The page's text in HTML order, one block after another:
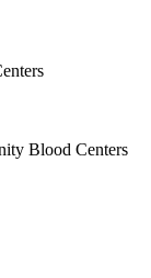
Blood Centers